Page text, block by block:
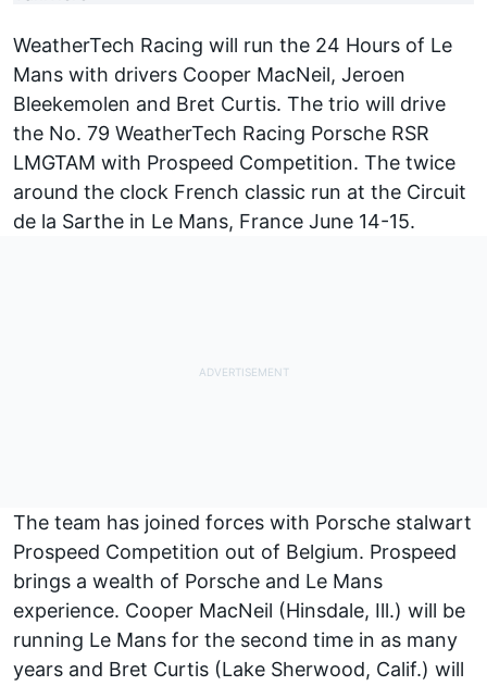
WeatherTech Racing will run the 24 Hours of Le
Mans with drivers Cooper MacNeil, Jeroen
Bleekemolen and Bret Curtis. The trio will drive
the No. 79 WeatherTech Racing Porsche RSR
LMGTAM with Prospeed Competition. The twice
around the clock French classic run at the Circuit
de la Sarthe in Le Mans, France June 14-15.
The team has joined forces with Porsche stalwart
Prospeed Competition out of Belgium. Prospeed
brings a wealth of Porsche and Le Mans
experience. Cooper MacNeil (Hinsdale, Ill.) will be
running Le Mans for the second time in as many
years and Bret Curtis (Lake Sherwood, Calif.) will